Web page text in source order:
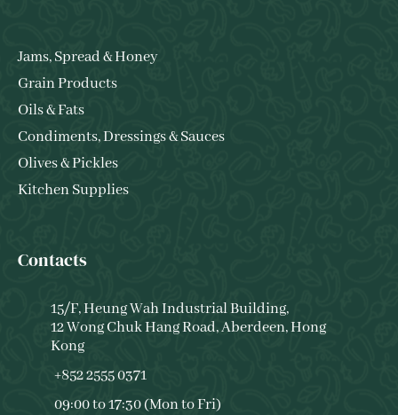
Jams, Spread & Honey
Grain Products
Oils & Fats
Condiments, Dressings & Sauces
Olives & Pickles
Kitchen Supplies
Contacts
15/F, Heung Wah Industrial Building,
12 Wong Chuk Hang Road, Aberdeen, Hong
Kong
+852 2555 0371
09:00 to 17:30 (Mon to Fri)